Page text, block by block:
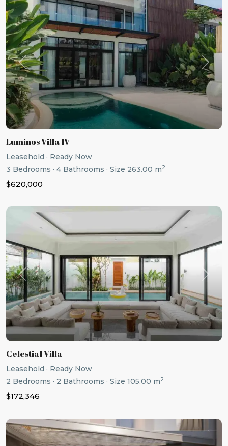
Previous Next
Luminos Villa IV
Leasehold · Ready Now
3 Bedrooms · 4 Bathrooms · Size 263.00 m2
$620,000
Previous Next
Celestial Villa
Leasehold · Ready Now
2 Bedrooms · 2 Bathrooms · Size 105.00 m2
$172,346